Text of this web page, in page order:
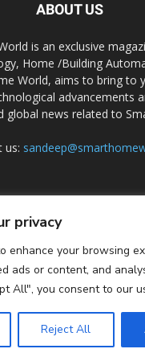
privacy
enhance your browsing
ads or content, and
All", you consent to our
Reject All
ABOUT US
is an exclusive
Home /Building
World, aims to bring to
advancements
global news related to
us:
COOKIE POLICY CONTACT
© Smart Home World 2026